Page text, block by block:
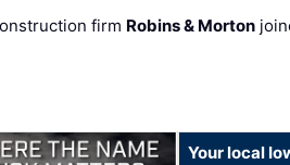
firm Robins & Morton
Your local